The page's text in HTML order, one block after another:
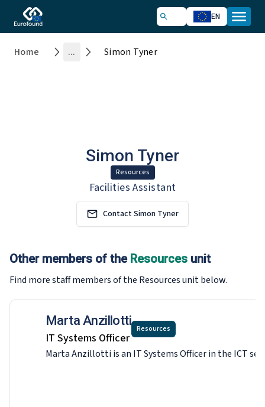
EN
Home ... Simon Tyner
Resources
Simon Tyner
Facilities Assistant
Contact Simon Tyner
Other members of the Resources unit
Find more staff members of the Resourcesunit below.
Marta Anzillotti
IT Systems Officer
Resources
Marta Anzillotti is an IT Systems Officer in the ICT